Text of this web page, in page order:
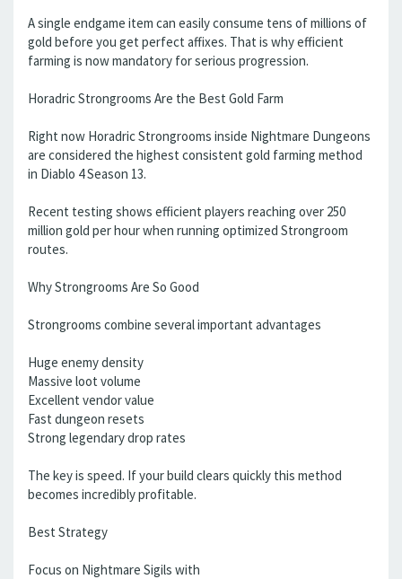
A single endgame item can easily consume tens of millions of
gold before you get perfect affixes. That is why efficient
farming is now mandatory for serious progression.
Horadric Strongrooms Are the Best Gold Farm
Right now Horadric Strongrooms inside Nightmare Dungeons
are considered the highest consistent gold farming method
in Diablo 4 Season 13.
Recent testing shows efficient players reaching over 250
million gold per hour when running optimized Strongroom
routes.
Why Strongrooms Are So Good
Strongrooms combine several important advantages
Huge enemy density
Massive loot volume
Excellent vendor value
Fast dungeon resets
Strong legendary drop rates
The key is speed. If your build clears quickly this method
becomes incredibly profitable.
Best Strategy
Focus on Nightmare Sigils with